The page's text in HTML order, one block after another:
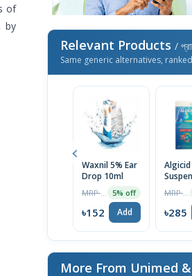
of
by
Relevant Products /
Same generic alternatives,
Waxnil 5% Ear
Drop 10ml
5% off
৳152 Add
Algicid
৳285